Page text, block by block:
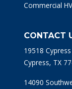
Commercial
CONTACT
19518
Cypress, TX
14090